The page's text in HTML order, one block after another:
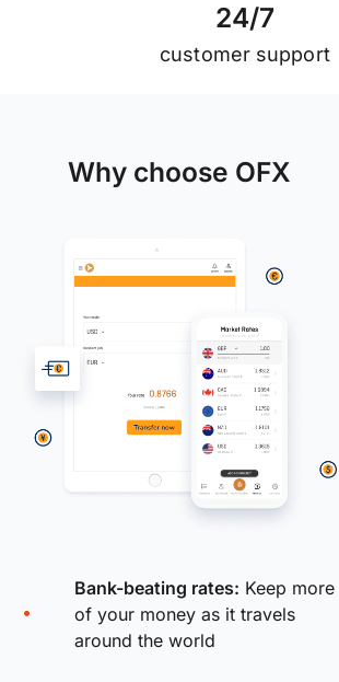
24/7
customer support
Why choose OFX
Bank-beating rates: Keep more
of your money as it travels
around the world